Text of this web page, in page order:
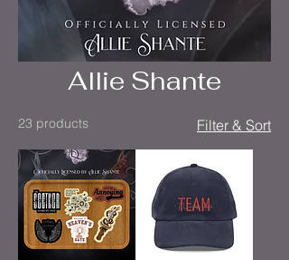
Allie Shante
23 products Filter & Sort